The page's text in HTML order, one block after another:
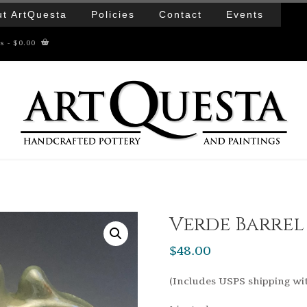
ArtQuesta Policies Contact Events
- $0.00
Verde
$48.00
(Includes USPS shipping